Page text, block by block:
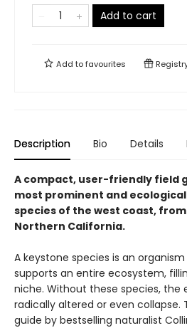
Add to cart
Add tofavourites
Description Bio Details
A compact, user-friendly field
most prominent and
species of the west coast,
Northern California.
A keystone species is an
supports an entire ecosystem,
niche. Without these species, the
radically altered or even collapse.
guide by bestselling naturalist